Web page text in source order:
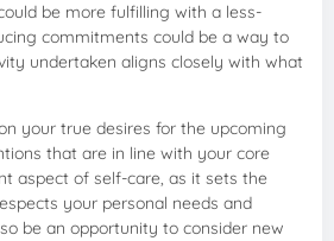
be more fulfilling with a less-
commitments could be a way to
undertaken aligns closely with what
your true desires for the upcoming
that are in line with your core
aspect of self-care, as it sets the
your personal needs and
be an opportunity to consider new